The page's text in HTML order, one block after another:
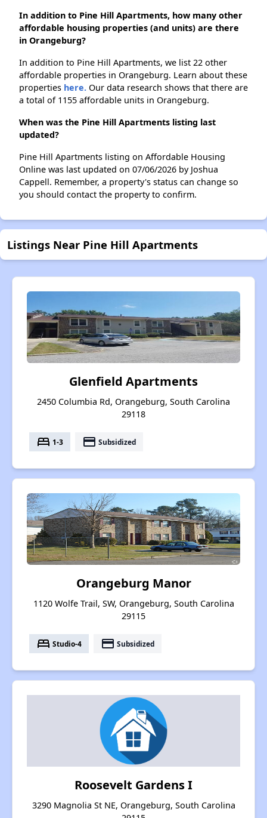
In addition to Pine Hill Apartments, how many other
affordable housing properties (and units) are there
in Orangeburg?
In addition to Pine Hill Apartments, we list 22 other
affordable properties in Orangeburg. Learn about these
properties here. Our data research shows that there are
a total of 1155 affordable units in Orangeburg.
When was the Pine Hill Apartments listing last
updated?
Pine Hill Apartments listing on Affordable Housing
Online was last updated on 07/06/2026 by Joshua
Cappell. Remember, a property's status can change so
you should contact the property to confirm.
Listings Near Pine Hill Apartments
Glenfield Apartments
2450 Columbia Rd, Orangeburg, South Carolina
29118
bed 1-3 payment Subsidized
Orangeburg Manor
1120 Wolfe Trail, SW, Orangeburg, South Carolina
29115
bed Studio-4 payment Subsidized
Roosevelt Gardens I
3290 Magnolia St NE, Orangeburg, South Carolina